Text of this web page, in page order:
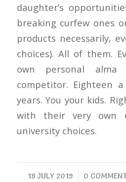
daughter’s
breaking curfew ones
products necessarily,
choices). All of them.
own personal alma
competitor. Eighteen
years. You your kids.
with their very own
university choices.
18 JULY 2019
/ 0 /